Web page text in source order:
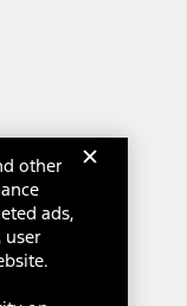
other
ads,
user